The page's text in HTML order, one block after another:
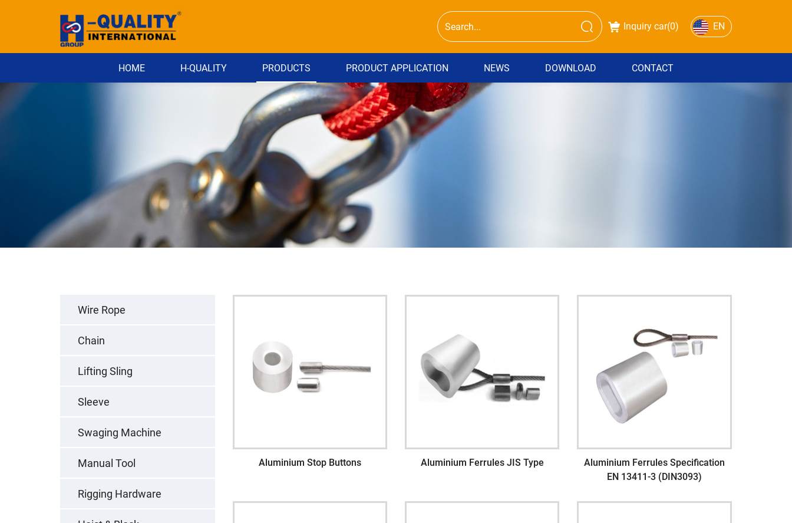
Inquiry car(0) EN
HOME H-QUALITY PRODUCTS PRODUCT APPLICATION NEWS DOWNLOAD CONTACT
Wire Rope
Chain
Lifting Sling
Sleeve
Swaging Machine
Manual Tool
Rigging Hardware
Aluminium Stop Buttons Aluminium Ferrules JIS Type
Aluminium Ferrules Specification
EN 13411-3 (DIN3093)